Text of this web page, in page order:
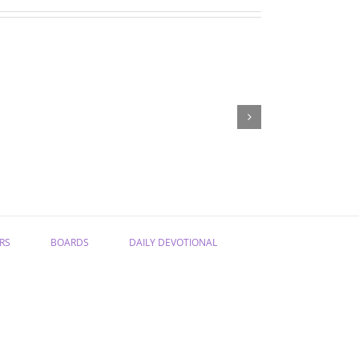
BOARDS
DAILY DEVOTIONAL